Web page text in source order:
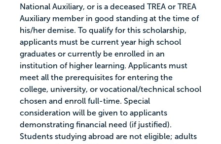
National Auxiliary, or is a deceased TREA or TREA
Auxiliary member in good standing at the time of
his/her demise. To qualify for this scholarship,
applicants must be current year high school
graduates or currently be enrolled in an
institution of higher learning. Applicants must
meet all the prerequisites for entering the
college, university, or vocational/technical school
chosen and enroll full-time. Special
consideration will be given to applicants
demonstrating financial need (if justified).
Students studying abroad are not eligible; adults